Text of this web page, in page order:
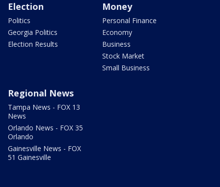
Election
Politics
Georgia Politics
Election Results
Money
Personal Finance
Economy
Business
Stock Market
Small Business
Regional News
Tampa News - FOX 13
News
Orlando News - FOX 35
Orlando
Gainesville News - FOX
51 Gainesville